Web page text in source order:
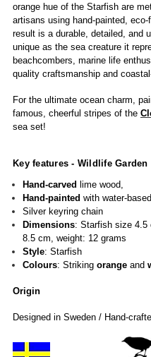
orange hue of the Starfish are
artisans using hand-painted,
result is a durable, detailed, and
unique as the sea creature it
beachcombers, marine life
quality craftsmanship and
For the ultimate ocean charm,
famous, cheerful stripes of the
sea set!
Key features - Wildlife Garden
Hand-carved lime wood,
Hand-painted with water-
Silver keyring chain
Dimensions: Starfish size 4.5
8.5 cm, weight: 12 grams
Style: Starfish
Colours: Striking orangeand
Origin
Designed in Sweden / Hand-